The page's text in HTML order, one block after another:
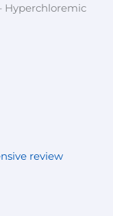
Hyperchloremic
review